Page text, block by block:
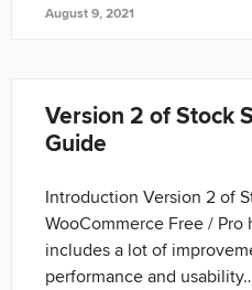
August 9, 2021
Version 2 of Stock
Guide
Introduction Version 2 of
WooCommerce Free / Pro
includes a lot of
performance and